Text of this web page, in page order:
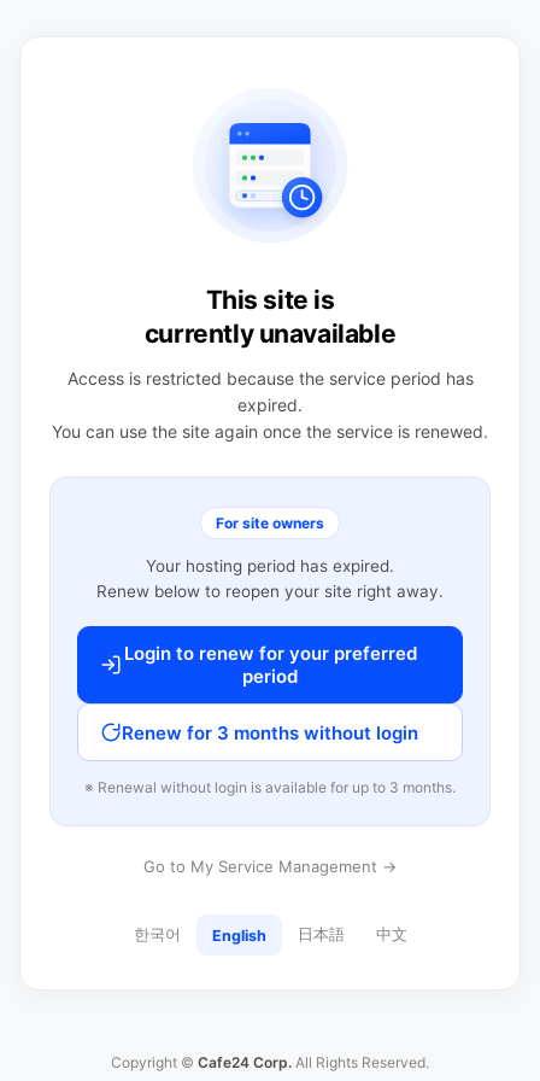
This site is
currently unavailable
Access is restricted because the service period has
expired.
You can use the site again once the service is renewed.
For site owners
Your hosting period has expired.
Renew below to reopen your site right away.
Login to renew for your preferred
period
Renew for 3 months without login
※ Renewal without login is available for up to 3 months.
Go to My Service Management →
한국어 English 日本語 中文
Copyright © Cafe24 Corp. All Rights Reserved.